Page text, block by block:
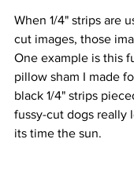
When 1/4" strips are
cut images, those
One example is this
pillow sham I made
black 1/4" strips
fussy-cut dogs really
its time the sun.